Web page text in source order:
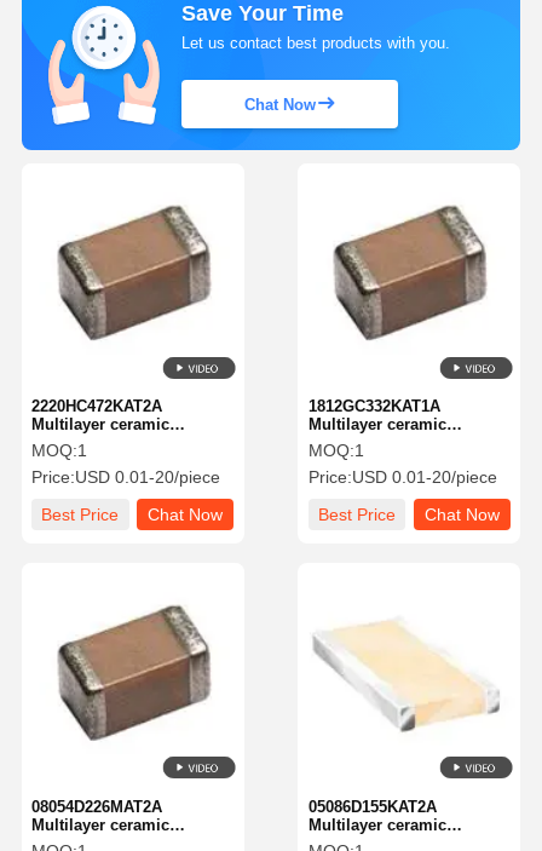
Save Your Time
Let us contact best products with you.
Chat Now
1812GC332KAT1A
Multilayer ceramic
capacitor MLCC-SMD/SMT
2kV3300pfX7R1812 10%
TolHV
MOQ:1
Price:USD 0.01-20/piece
Best Price
Chat Now
2220HC472KAT2A
Multilayer ceramic
capacitor MLCC-SMD/SMT
KGM55cr73U472kV New
Global PN 3kV4700pfA581-
KGM55cr73U472kV
MOQ:1
Price:USD 0.01-20/piece
Best Price
Chat Now
05086D155KAT2A
Multilayer ceramic
capacitor MLCC-SMD/SMT
08054D226MAT2A
Multilayer ceramic
capacitor MLCC -